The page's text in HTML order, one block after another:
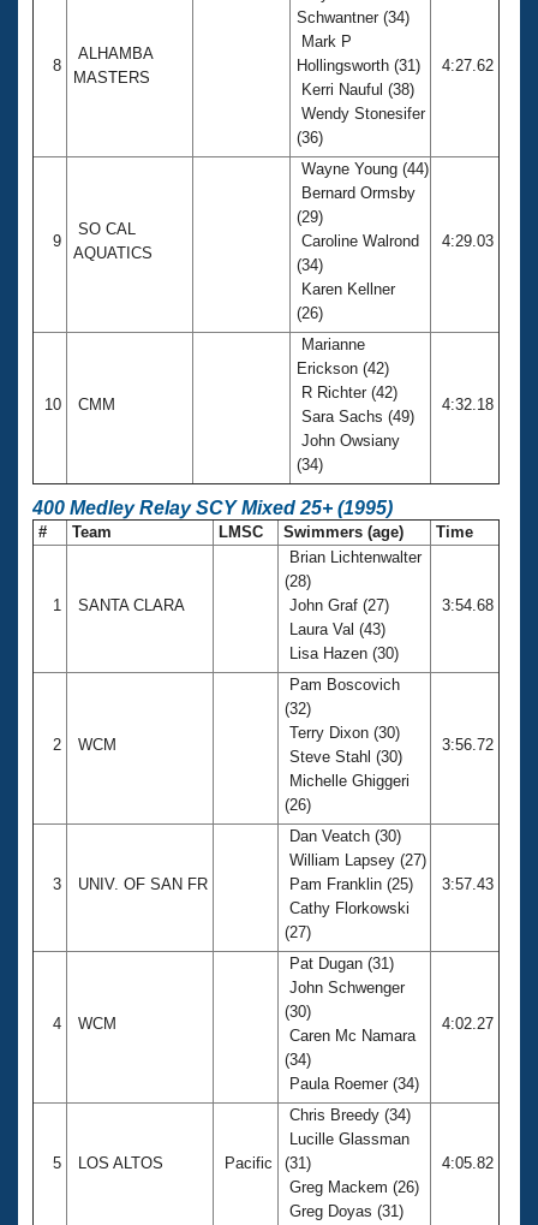
8
ALHAMBA
MASTERS
Schwantner (34)
Mark P
Hollingsworth (31)
Kerri Nauful (38)
Wendy Stonesifer
(36)
4:27.62
9
SO CAL
AQUATICS
Wayne Young (44)
Bernard Ormsby
(29)
Caroline Walrond
(34)
Karen Kellner
(26)
4:29.03
10 CMM
Marianne
Erickson (42)
R Richter (42)
Sara Sachs (49)
John Owsiany
(34)
4:32.18
400 Medley Relay SCY Mixed 25+ (1995)
# Team LMSC Swimmers (age) Time
1 SANTA CLARA
Brian Lichtenwalter
(28)
John Graf (27)
Laura Val (43)
Lisa Hazen (30)
3:54.68
2 WCM
Pam Boscovich
(32)
Terry Dixon (30)
Steve Stahl (30)
Michelle Ghiggeri
(26)
3:56.72
3 UNIV. OF SAN FR
Dan Veatch (30)
William Lapsey (27)
Pam Franklin (25)
Cathy Florkowski
(27)
3:57.43
4 WCM
Pat Dugan (31)
John Schwenger
(30)
Caren Mc Namara
(34)
Paula Roemer (34)
4:02.27
5 LOS ALTOS Pacific
Chris Breedy (34)
Lucille Glassman
(31)
Greg Mackem (26)
Greg Doyas (31)
4:05.82